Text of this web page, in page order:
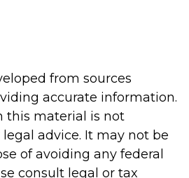
from sources
accurate information.
this material is not
advice. It may not be
of avoiding any federal
consult legal or tax